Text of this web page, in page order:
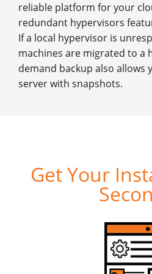
reliable platform for your
redundant hypervisors
If a local hypervisor is
machines are migrated to a
demand backup also allows
server with snapshots.
Get Your